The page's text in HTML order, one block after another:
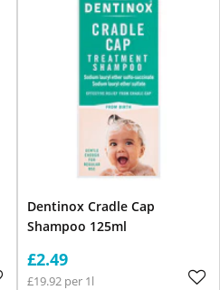
Dentinox Cradle Cap
Shampoo 125ml
£2.49
£19.92 per 1l